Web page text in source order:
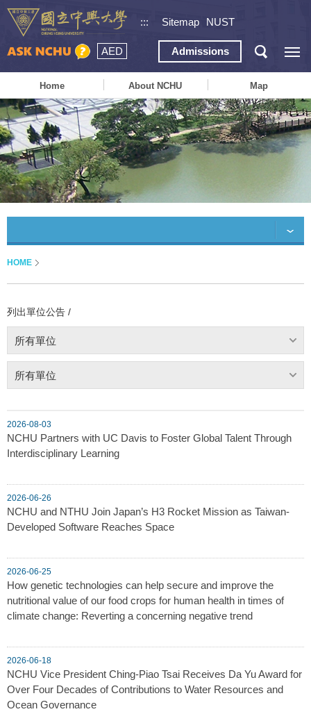
::: Sitemap NUST
AED Admissions
Home About NCHU Map
HOME
列出單位公告 /
所有單位
所有單位
2026-08-03
NCHU Partners with UC Davis to Foster Global Talent Through
Interdisciplinary Learning
2026-06-26
NCHU and NTHU Join Japan’s H3 Rocket Mission as Taiwan-
Developed Software Reaches Space
2026-06-25
How genetic technologies can help secure and improve the
nutritional value of our food crops for human health in times of
climate change: Reverting a concerning negative trend
2026-06-18
NCHU Vice President Ching-Piao Tsai Receives Da Yu Award for
Over Four Decades of Contributions to Water Resources and
Ocean Governance